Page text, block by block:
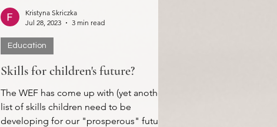
Skills for children's future?
The WEF has come up with (yet another)
list of skills children need to be
developing for our "prosperous" future.
Education
Kristyna Skriczka
Jul 28, 2023
3 min read